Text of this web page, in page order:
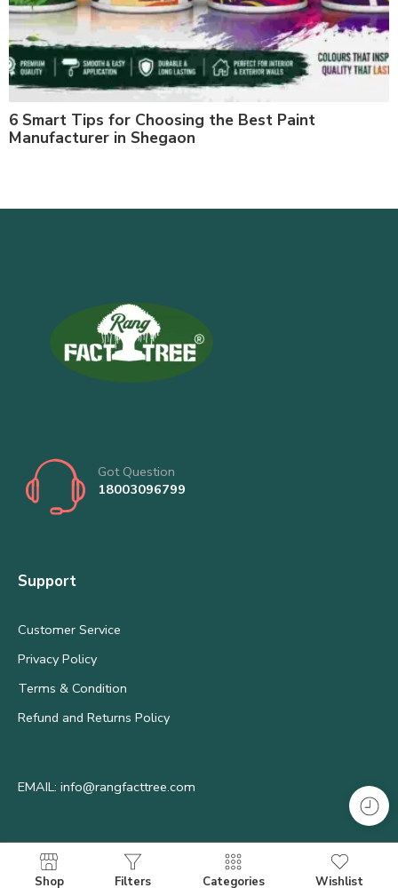
6 Smart Tips for Choosing the Best Paint
Manufacturer in Shegaon
Got Question
18003096799
Support
Customer Service
Privacy Policy
Terms & Condition
Refund and Returns Policy
EMAIL: info@rangfacttree.com
Shop Filters Categories Wishlist